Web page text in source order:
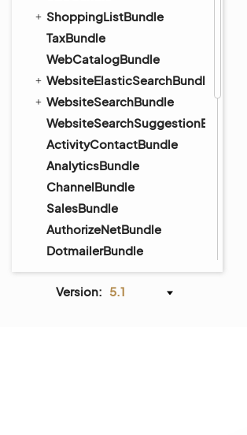
ShoppingListBundle
TaxBundle
WebCatalogBundle
WebsiteElasticSearchBundle
WebsiteSearchBundle
WebsiteSearchSuggestionBundle
ActivityContactBundle
AnalyticsBundle
ChannelBundle
SalesBundle
AuthorizeNetBundle
DotmailerBundle
DPDBundle
GoogleTagManagerBundle
Version: 5.1